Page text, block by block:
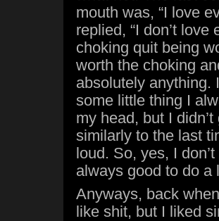
mouth was, “I love
replied, “I don’t
choking quit being
worth the choking
absolutely anything.
some little thing I
my head, but I
similarly to the last
loud. So, yes, I
always good to do a
Anyways, back
like shit, but I liked